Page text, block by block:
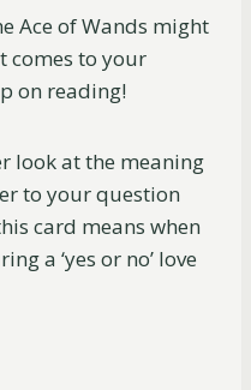
Ace of Wands might
comes to your
on reading!
look at the meaning
to your question
card means when
a ‘yes or no’ love